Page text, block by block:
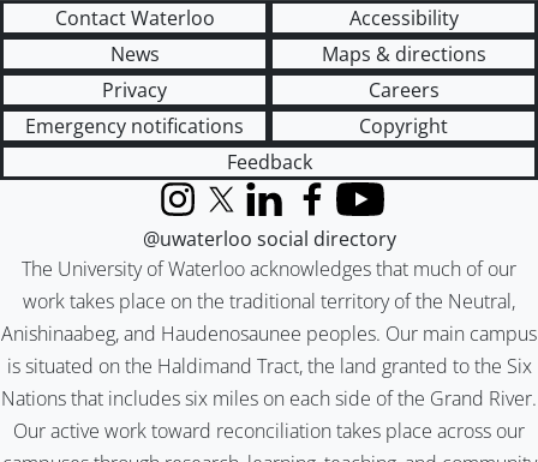
Contact Waterloo
Accessibility
News
Maps & directions
Privacy
Careers
Emergency notifications
Copyright
Feedback
The University of Waterloo acknowledges that much of our
work takes place on the traditional territory of the Neutral,
Anishinaabeg, and Haudenosaunee peoples. Our main campus
is situated on the Haldimand Tract, the land granted to the Six
Nations that includes six miles on each side of the Grand River.
Our active work toward reconciliation takes place across our
InstagramX (formerly Twitter)
LinkedInFacebook
YouTube
@uwaterloo social directory